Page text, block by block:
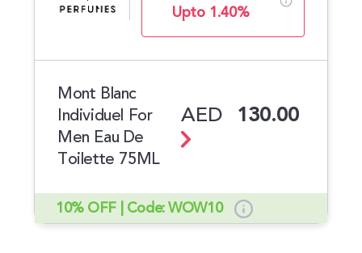
Upto 1.40%
Mont Blanc
Individuel For
Men Eau De
Toilette 75ML
AED 130.00
10% OFF | Code: WOW10